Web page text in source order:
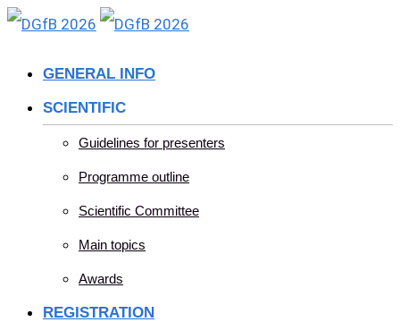
Skip
GENERAL INFO
SCIENTIFIC
Guidelines for presenters
Programme outline
Scientific Committee
Main topics
Awards
REGISTRATION